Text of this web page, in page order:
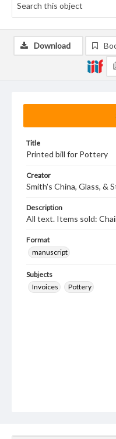
Title
Printed bill for Pottery
Creator
Smith's China, Glass, &
Description
All text. Items sold:
Format
manuscript
Subjects
Invoices
Pottery
Download